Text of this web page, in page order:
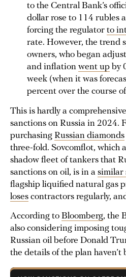
to the Central Bank’s
dollar rose to 114 rubles
forcing the regulator to
rate. However, the trend
owners, who began
and inflation went up by
week (when it was
percent over the course
This is hardly a
sanctions on Russia in 2024.
purchasing Russian diamonds
three-fold. Sovcomflot, which
shadow fleet of tankers that
sanctions on oil, is in a similar
flagship liquified natural gas
loses contractors regularly,
According to Bloomberg, the
also considering imposing
Russian oil before Donald
the details of the plan haven’t